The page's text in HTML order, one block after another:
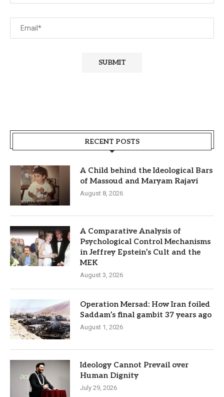
RECENT POSTS
A Child behind the Ideological Bars
of Massoud and Maryam Rajavi
August 8, 2026
A Comparative Analysis of
Psychological Control Mechanisms
in Jeffrey Epstein’s Cult and the
MEK
August 3, 2026
Operation Mersad: How Iran foiled
Saddam’s final gambit 37 years ago
August 1, 2026
Ideology Cannot Prevail over
Human Dignity
July 29, 2026